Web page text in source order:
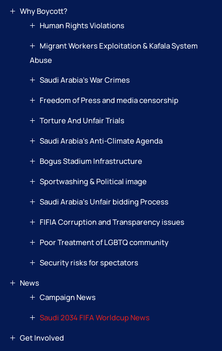
Why Boycott?
Human Rights Violations
Migrant Workers Exploitation & Kafala System
Abuse
Saudi Arabia’s War Crimes
Freedom of Press and media censorship
Torture And Unfair Trials
Saudi Arabia’s Anti-Climate Agenda
Bogus Stadium Infrastructure
Sportwashing & Political image
Saudi Arabia’s Unfair bidding Process
FIFIA Corruption and Transparency issues
Poor Treatment of LGBTQ community
Security risks for spectators
News
Campaign News
Saudi 2034 FIFA Worldcup News
Get Involved